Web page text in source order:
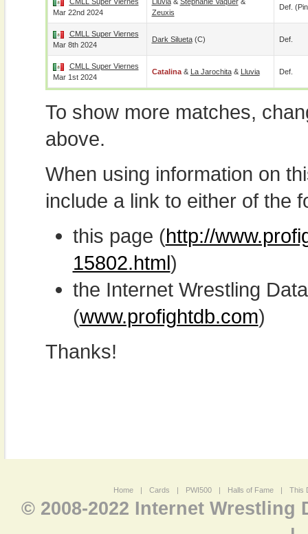
Mar 22nd 2024
Zeuxis
Def.
CMLL Super Viernes
Mar 8th 2024
Dark Silueta(c) Def.
CMLL Super Viernes
Mar 1st 2024
Catalina& La Jarochita& Lluvia Def.
To show more matches,
above.
When using information on
include a link to either of the
this page (http://
15802.html)
the Internet Wrestling
(www.profightdb.com)
Thanks!
Home | Cards | PWI500 | Halls of Fame | This
© 2008-2022 Internet Wrestling